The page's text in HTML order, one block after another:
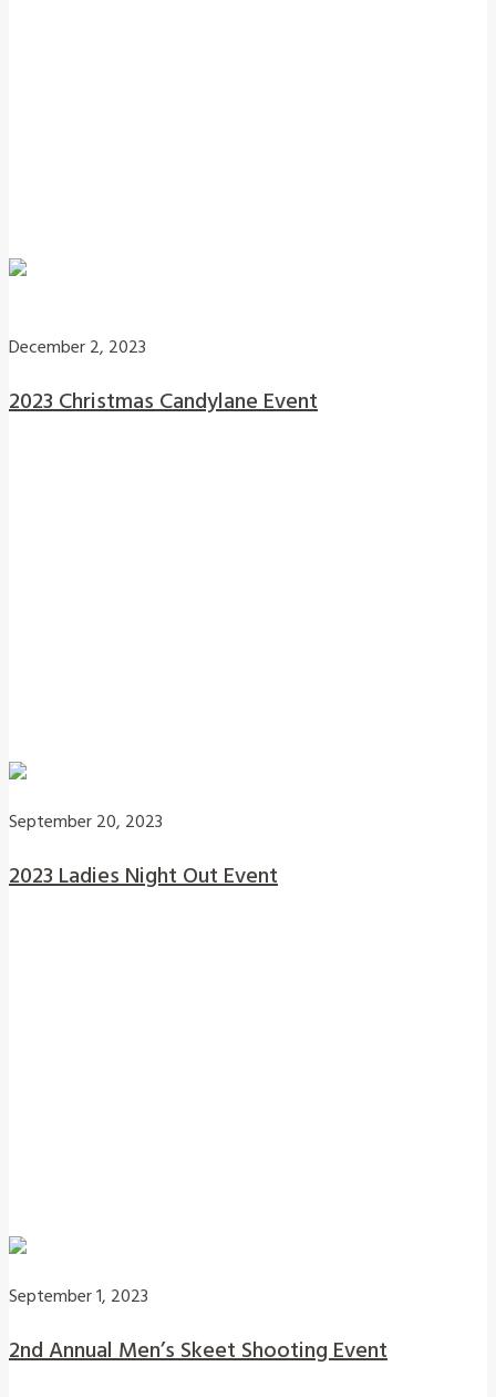
December 2, 2023
2023 Christmas Candylane Event
September 20, 2023
2023 Ladies Night Out Event
September 1, 2023
2nd Annual Men’s Skeet Shooting Event